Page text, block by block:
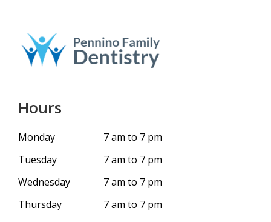
Hours
Monday
7 am to 7 pm
Tuesday
7 am to 7 pm
Wednesday
7 am to 7 pm
Thursday
7 am to 7 pm